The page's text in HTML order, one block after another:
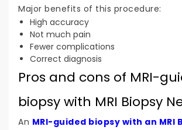
Major benefits of this procedure:
High accuracy
Not much pain
Fewer complications
Correct diagnosis
Pros and cons of MRI-
biopsy with MRI Biopsy
An MRI-guided biopsy with an MRI